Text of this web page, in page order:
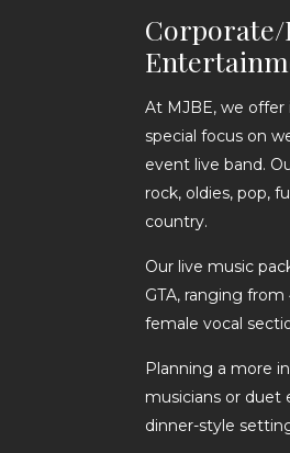
Corporate/
At MJBE, we
special focus on
event live band.
rock, oldies, pop,
country.
Our live music
GTA, ranging
female vocal
Planning a more
musicians or duet
dinner-style